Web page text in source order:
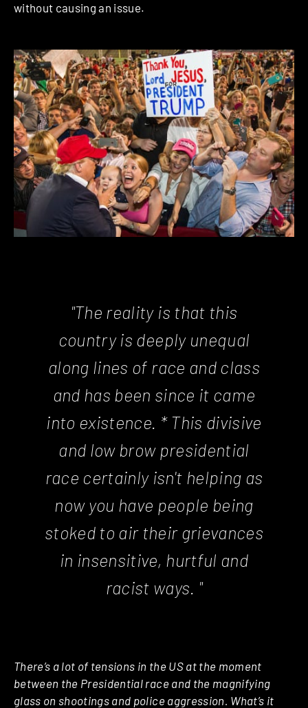
without causing an issue.
"The reality is that this
country is deeply unequal
along lines of race and class
and has been since it came
into existence. * This divisive
and low brow presidential
race certainly isn't helping as
now you have people being
stoked to air their grievances
in insensitive, hurtful and
racist ways. "
There’s a lot of tensions in the US at the moment
between the Presidential race and the magnifying
glass on shootings and police aggression. What’s it